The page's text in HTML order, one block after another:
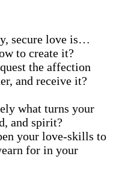
secure love is…
to create it?
the affection
and receive it?
what turns your
and spirit?
your love-skills to
for in your